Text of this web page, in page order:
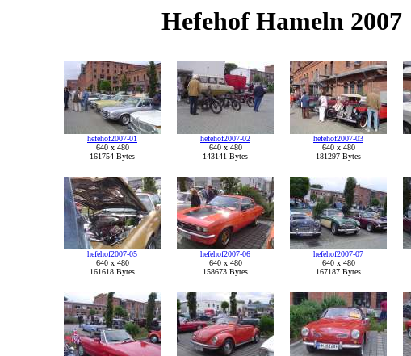
Hefehof Hameln 2007
hefehof2007-01
640 x 480
161754 Bytes
hefehof2007-02
640 x 480
143141 Bytes
hefehof2007-03
640 x 480
181297 Bytes
hefehof2007-05
640 x 480
161618 Bytes
hefehof2007-06
640 x 480
158673 Bytes
hefehof2007-07
640 x 480
167187 Bytes